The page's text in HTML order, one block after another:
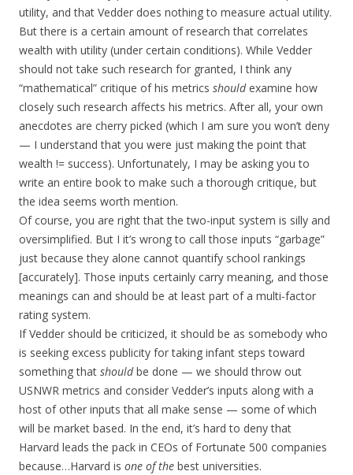
utility, and that Vedder does nothing to measure actual utility.
But there is a certain amount of research that correlates
wealth with utility (under certain conditions). While Vedder
should not take such research for granted, I think any
“mathematical” critique of his metrics shouldexamine how
closely such research affects his metrics. After all, your own
anecdotes are cherry picked (which I am sure you won’t deny
— I understand that you were just making the point that
wealth != success). Unfortunately, I may be asking you to
write an entire book to make such a thorough critique, but
the idea seems worth mention.
Of course, you are right that the two-input system is silly and
oversimplified. But I it’s wrong to call those inputs “garbage”
just because they alone cannot quantify school rankings
[accurately]. Those inputs certainly carry meaning, and those
meanings can and should be at least part of a multi-factor
rating system.
If Vedder should be criticized, it should be as somebody who
is seeking excess publicity for taking infant steps toward
something that shouldbe done — we should throw out
USNWR metrics and consider Vedder’s inputs along with a
host of other inputs that all make sense — some of which
will be market based. In the end, it’s hard to deny that
Harvard leads the pack in CEOs of Fortunate 500 companies
because…Harvard is one of the best universities.